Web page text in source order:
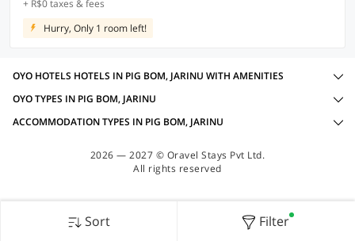
+ R$0 taxes & fees
Hurry, Only 1 room left!
Sort Filter
OYO HOTELS HOTELS IN PIG BOM, JARINU WITH AMENITIES
OYO TYPES IN PIG BOM, JARINU
ACCOMMODATION TYPES IN PIG BOM, JARINU
2026 — 2027 © Oravel Stays Pvt Ltd.
All rights reserved